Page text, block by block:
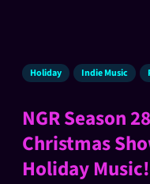
Holiday Indie Music
NGR Season
Christmas
Holiday Music!